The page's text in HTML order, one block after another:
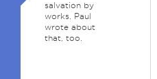
salvation by
works. Paul
wrote about
that, too.